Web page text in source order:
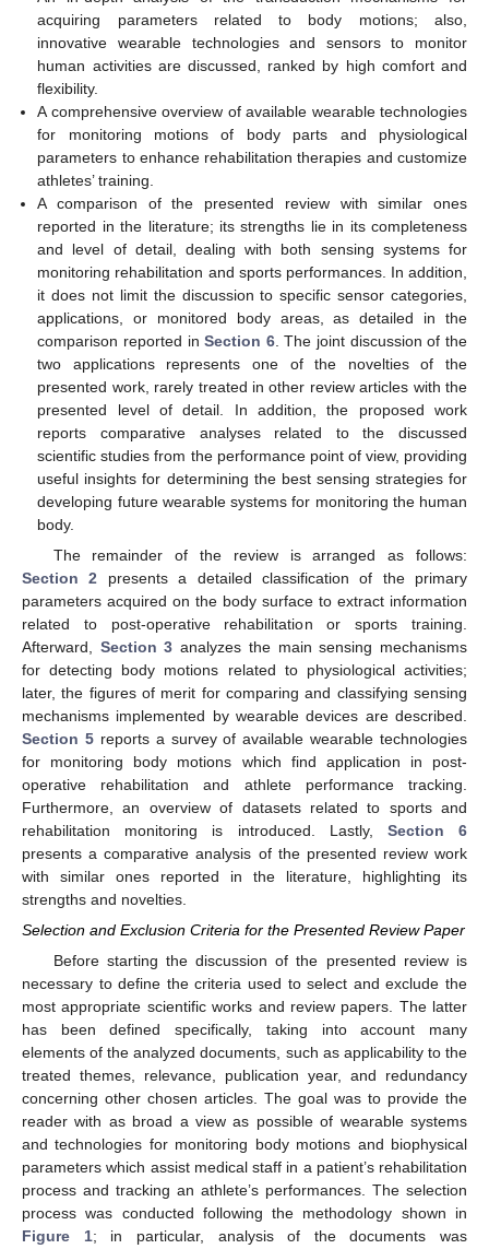
acquiring parameters related to body motions; also,
innovative wearable technologies and sensors to monitor
human activities are discussed, ranked by high comfort and
flexibility.
A comprehensive overview of available wearable technologies
for monitoring motions of body parts and physiological
parameters to enhance rehabilitation therapies and customize
athletes’ training.
A comparison of the presented review with similar ones
reported in the literature; its strengths lie in its completeness
and level of detail, dealing with both sensing systems for
monitoring rehabilitation and sports performances. In addition,
it does not limit the discussion to specific sensor categories,
applications, or monitored body areas, as detailed in the
comparison reported inSection 6. The joint discussion of the
two applications represents one of the novelties of the
presented work, rarely treated in other review articles with the
presented level of detail. In addition, the proposed work
reports comparative analyses related to the discussed
scientific studies from the performance point of view, providing
useful insights for determining the best sensing strategies for
developing future wearable systems for monitoring the human
body.
The remainder of the review is arranged as follows:
Section 2 presents a detailed classification of the primary
parameters acquired on the body surface to extract information
related to post-operative rehabilitation or sports training.
Afterward, Section 3 analyzes the main sensing mechanisms
for detecting body motions related to physiological activities;
later, the figures of merit for comparing and classifying sensing
mechanisms implemented by wearable devices are described.
Section 5reports a survey of available wearable technologies
for monitoring body motions which find application in post-
operative rehabilitation and athlete performance tracking.
Furthermore, an overview of datasets related to sports and
rehabilitation monitoring is introduced. Lastly, Section 6
presents a comparative analysis of the presented review work
with similar ones reported in the literature, highlighting its
strengths and novelties.
Selection and Exclusion Criteria for the Presented Review Paper
Before starting the discussion of the presented review is
necessary to define the criteria used to select and exclude the
most appropriate scientific works and review papers. The latter
has been defined specifically, taking into account many
elements of the analyzed documents, such as applicability to the
treated themes, relevance, publication year, and redundancy
concerning other chosen articles. The goal was to provide the
reader with as broad a view as possible of wearable systems
and technologies for monitoring body motions and biophysical
parameters which assist medical staff in a patient’s rehabilitation
process and tracking an athlete’s performances. The selection
process was conducted following the methodology shown in
Figure 1; in particular, analysis of the documents was